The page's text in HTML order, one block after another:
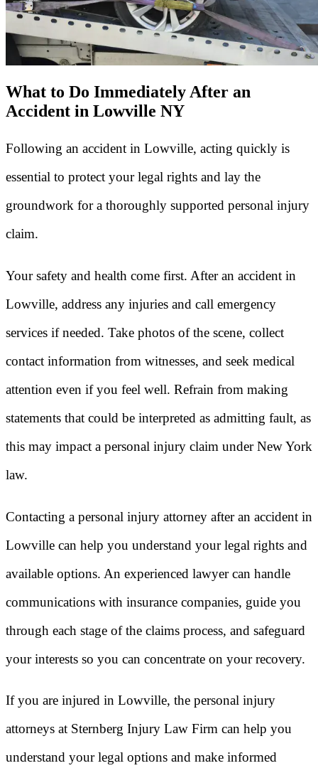
What to Do Immediately After an
Accident in Lowville NY
Following an accident in Lowville, acting quickly is
essential to protect your legal rights and lay the
groundwork for a thoroughly supported personal injury
claim.
Your safety and health come first. After an accident in
Lowville, address any injuries and call emergency
services if needed. Take photos of the scene, collect
contact information from witnesses, and seek medical
attention even if you feel well. Refrain from making
statements that could be interpreted as admitting fault, as
this may impact a personal injury claim under New York
law.
Contacting a personal injury attorney after an accident in
Lowville can help you understand your legal rights and
available options. An experienced lawyer can handle
communications with insurance companies, guide you
through each stage of the claims process, and safeguard
your interests so you can concentrate on your recovery.
If you are injured in Lowville, the personal injury
attorneys at Sternberg Injury Law Firm can help you
understand your legal options and make informed